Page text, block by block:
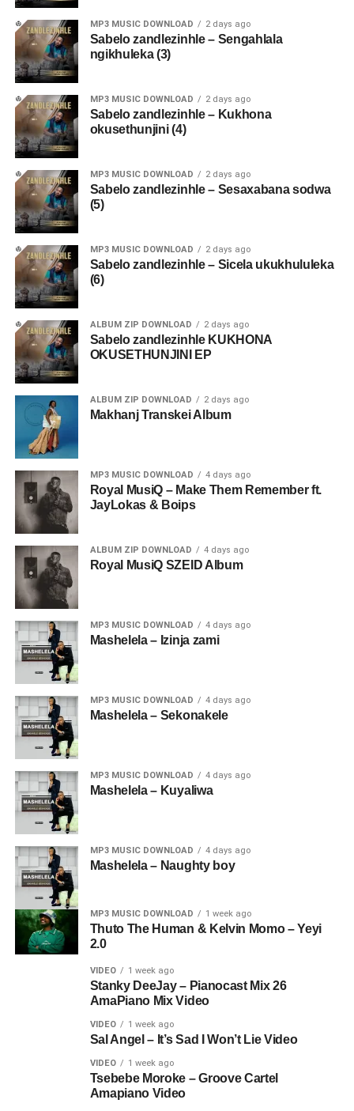
MP3 MUSIC DOWNLOAD 2 days ago
Sabelo zandlezinhle – Sengahlala
ngikhuleka (3)
MP3 MUSIC DOWNLOAD 2 days ago
Sabelo zandlezinhle – Kukhona
okusethunjini (4)
MP3 MUSIC DOWNLOAD 2 days ago
Sabelo zandlezinhle – Sesaxabana sodwa
(5)
MP3 MUSIC DOWNLOAD 2 days ago
Sabelo zandlezinhle – Sicela ukukhululeka
(6)
ALBUM ZIP DOWNLOAD 2 days ago
Sabelo zandlezinhle KUKHONA
OKUSETHUNJINI EP
ALBUM ZIP DOWNLOAD 2 days ago
Makhanj Transkei Album
MP3 MUSIC DOWNLOAD 4 days ago
Royal MusiQ – Make Them Remember ft.
JayLokas & Boips
ALBUM ZIP DOWNLOAD 4 days ago
Royal MusiQ SZEID Album
MP3 MUSIC DOWNLOAD 4 days ago
Mashelela – Izinja zami
MP3 MUSIC DOWNLOAD 4 days ago
Mashelela – Sekonakele
MP3 MUSIC DOWNLOAD 4 days ago
Mashelela – Kuyaliwa
MP3 MUSIC DOWNLOAD 4 days ago
Mashelela – Naughty boy
MP3 MUSIC DOWNLOAD 1 week ago
Thuto The Human & Kelvin Momo – Yeyi
2.0
VIDEO 1 week ago
Stanky DeeJay – Pianocast Mix 26
AmaPiano Mix Video
VIDEO 1 week ago
Sal Angel – It’s Sad I Won’t Lie Video
VIDEO 1 week ago
Tsebebe Moroke – Groove Cartel
Amapiano Video